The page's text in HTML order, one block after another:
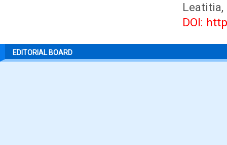
Leatitia,
DOI:
EDITORIAL BOARD